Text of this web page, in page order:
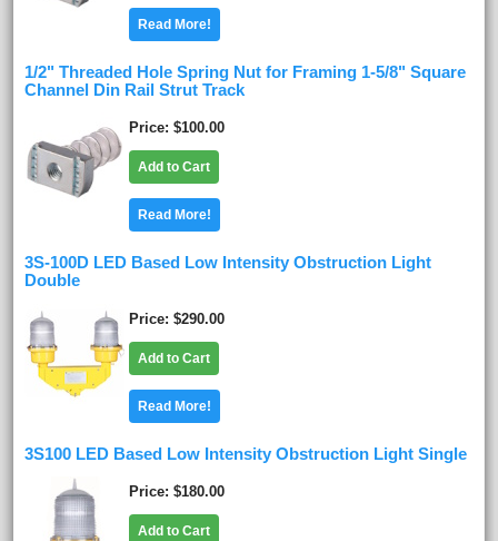
Read More!
1/2" Threaded Hole Spring Nut for Framing 1-5/8" Square
Channel Din Rail Strut Track
Price $100.00
Add to Cart
Read More!
3S-100D LED Based Low Intensity Obstruction Light
Double
Price $290.00
Add to Cart
Read More!
3S100 LED Based Low Intensity Obstruction Light Single
Price $180.00
Add to Cart